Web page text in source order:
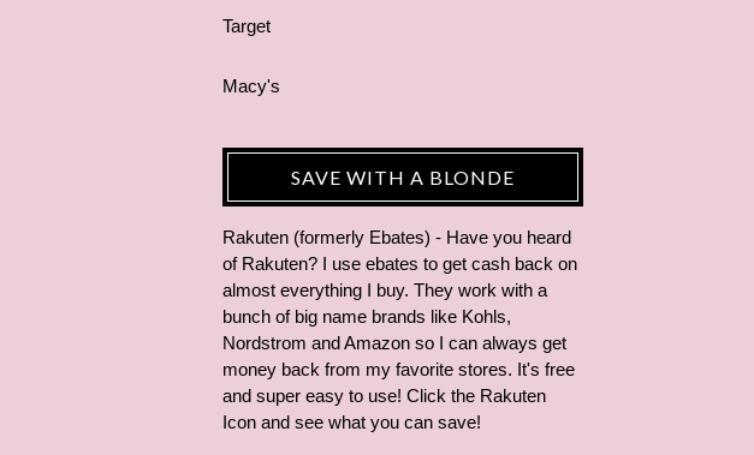
Target
Macy's
SAVE WITH A BLONDE
Rakuten (formerly Ebates) - Have you heard
of Rakuten? I use ebates to get cash back on
almost everything I buy. They work with a
bunch of big name brands like Kohls,
Nordstrom and Amazon so I can always get
money back from my favorite stores. It's free
and super easy to use! Click the Rakuten
Icon and see what you can save!